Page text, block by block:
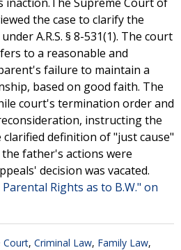
the case to clarify the
A.R.S. § 8-531(1). The court
to a reasonable and
failure to maintain a
based on good faith. The
court's termination order and
instructing the
definition of "just cause"
father's actions were
decision was vacated.
Rights as to B.W." on
Court, Criminal Law, Family Law,